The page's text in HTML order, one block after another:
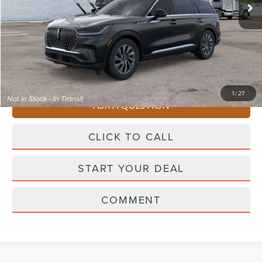
1/27
$64,315
Lincoln Offers: -$5,000
Doc Fee +$490
Selling Price $59,805
You Save $4,510
ASK A QUESTION
CLICK TO CALL
START YOUR DEAL
COMMENT